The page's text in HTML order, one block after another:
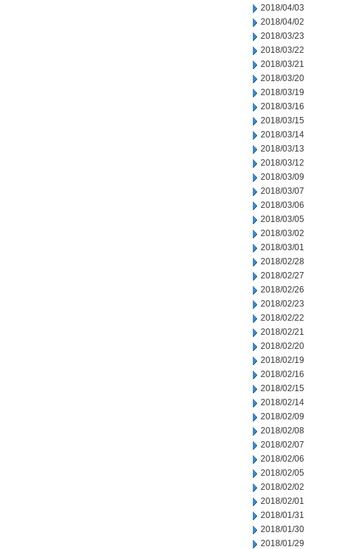
2018/04/03
2018/04/02
2018/03/23
2018/03/22
2018/03/21
2018/03/20
2018/03/19
2018/03/16
2018/03/15
2018/03/14
2018/03/13
2018/03/12
2018/03/09
2018/03/07
2018/03/06
2018/03/05
2018/03/02
2018/03/01
2018/02/28
2018/02/27
2018/02/26
2018/02/23
2018/02/22
2018/02/21
2018/02/20
2018/02/19
2018/02/16
2018/02/15
2018/02/14
2018/02/09
2018/02/08
2018/02/07
2018/02/06
2018/02/05
2018/02/02
2018/02/01
2018/01/31
2018/01/30
2018/01/29